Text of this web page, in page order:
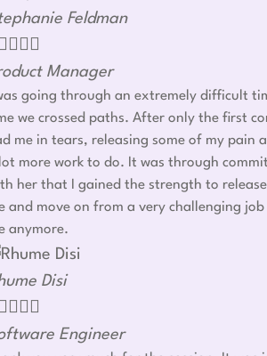
Feldman
  
Manager
going through an extremely difficult
we crossed paths. After only the first
me in tears, releasing some of my pain
more work to do. It was through
her that I gained the strength to
and move on from a very challenging
anymore.
Disi
  
Engineer